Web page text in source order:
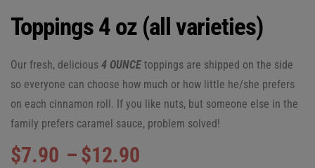
Toppings 4 oz (all varieties)
Our fresh, delicious 4 OUNCE toppings are shipped on the side
so everyone can choose how much or how little he/she prefers
on each cinnamon roll. If you like nuts, but someone else in the
family prefers caramel sauce, problem solved!
$7.90 – $12.90